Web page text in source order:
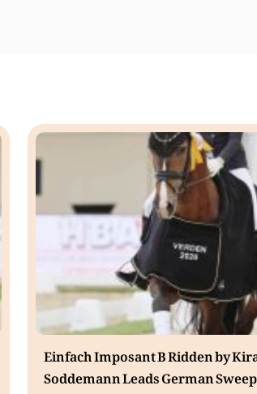
Einfach Imposant B Ridden by
Soddemann Leads German